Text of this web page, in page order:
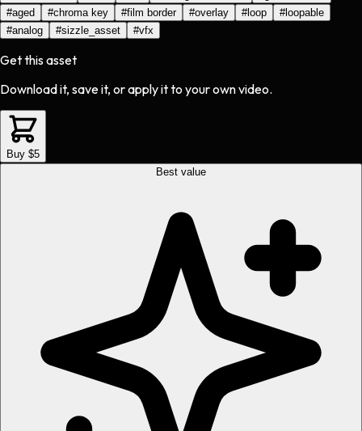
#aged #chroma key #film border #overlay #loop #loopable
#analog #sizzle_asset #vfx
Get this asset
Download it, save it, or apply it to your own video.
Buy $5
Best value